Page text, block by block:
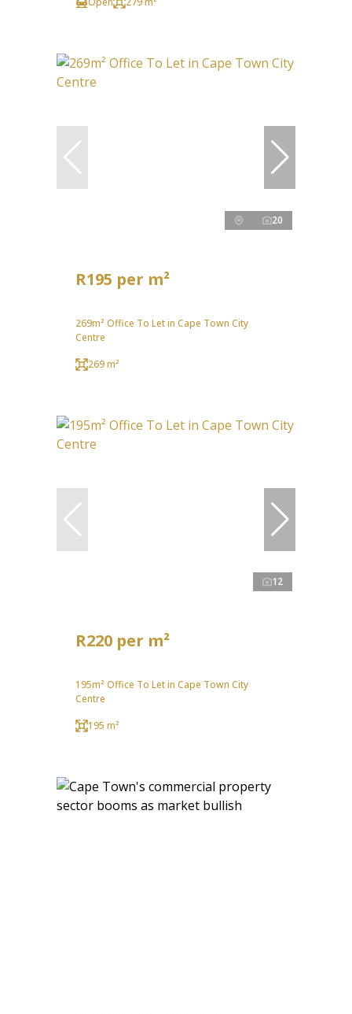
20
R195 per m²
269m² Office To Let in Cape Town City
Centre
269 m²
12
R220 per m²
195m² Office To Let in Cape Town City
Centre
195 m²